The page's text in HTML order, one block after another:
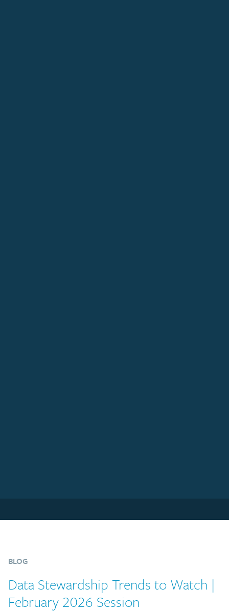
BLOG
Data Stewardship Trends to Watch |
February 2026 Session